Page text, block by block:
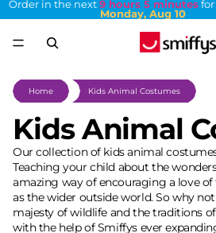
Order in the next 9 hours 5 minutesfor
Monday, Aug 10
Home Kids Animal Costumes
Kids Animal
Our collection of kids animal
Teaching your child about the
amazing way of encouraging a love
as the wider outside world. So why
majesty of wildlife and the traditions
with the help of Smiffys ever